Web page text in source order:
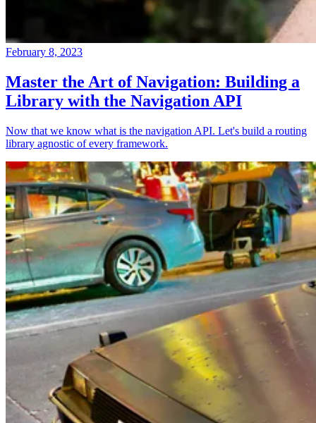
February 8, 2023
Master the Art of Navigation: Building a
Library with the Navigation API
Now that we know what is the navigation API. Let's build a routing
library agnostic of every framework.